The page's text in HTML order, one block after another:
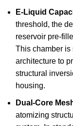
E-Liquid
threshold, the
reservoir pre-
This chamber
architecture to
structural
housing.
Dual-Core
atomizing